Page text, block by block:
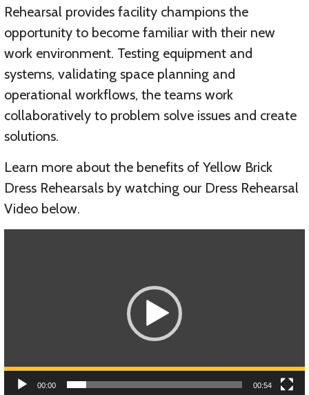
Rehearsal provides facility champions the
opportunity to become familiar with their new
work environment. Testing equipment and
systems, validating space planning and
operational workflows, the teams work
collaboratively to problem solve issues and create
solutions.
Learn more about the benefits of Yellow Brick
Dress Rehearsals by watching our Dress Rehearsal
Video below.
00:00 00:54